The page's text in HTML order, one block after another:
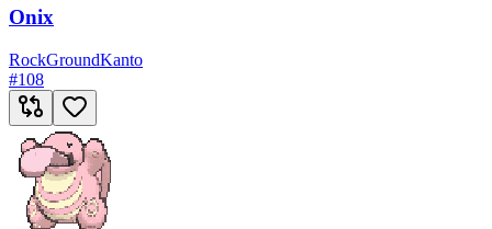
Onix
RockGroundKanto
#108